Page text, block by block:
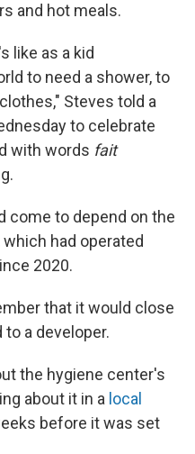
and hot meals.
like as a kid
to need a shower, to
Steves told a
to celebrate
with words fait
come to depend on the
had operated
2020.
that it would close
a developer.
the hygiene center's
about it in a local
before it was set